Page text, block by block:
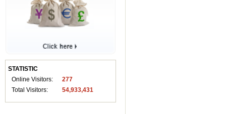
STATISTIC
Online Visitors:
277
Total Visitors:
54,933,431